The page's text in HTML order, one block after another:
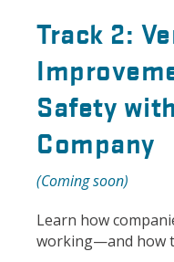
Track 2:
Safety
Company
(Coming soon)
Learn how
working—and how